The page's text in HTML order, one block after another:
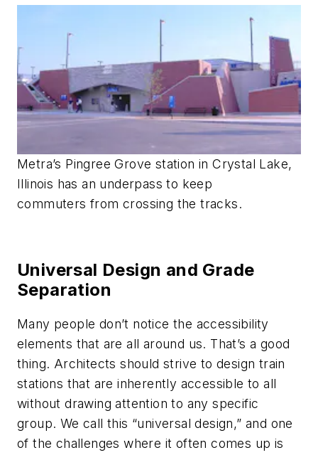
Metra’s Pingree Grove station in Crystal Lake,
Illinois has an underpass to keep
commuters from crossing the tracks.
Universal Design and Grade
Separation
Many people don’t notice the accessibility
elements that are all around us. That’s a good
thing. Architects should strive to design train
stations that are inherently accessible to all
without drawing attention to any specific
group. We call this “universal design,” and one
of the challenges where it often comes up is